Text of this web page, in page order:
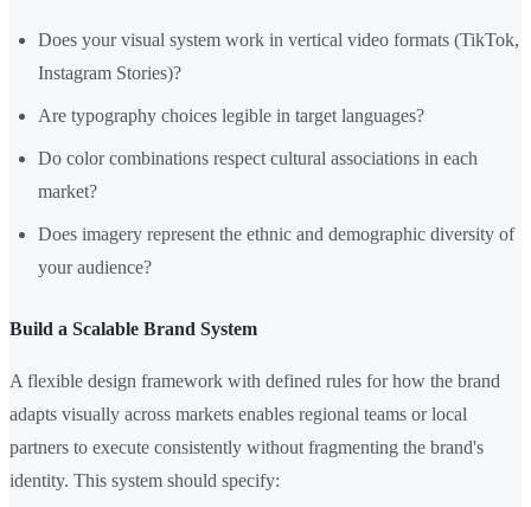
Does your visual system work in vertical video formats (TikTok,
Instagram Stories)?
Are typography choices legible in target languages?
Do color combinations respect cultural associations in each
market?
Does imagery represent the ethnic and demographic diversity of
your audience?
Build a Scalable Brand System
A flexible design framework with defined rules for how the brand
adapts visually across markets enables regional teams or local
partners to execute consistently without fragmenting the brand's
identity. This system should specify: